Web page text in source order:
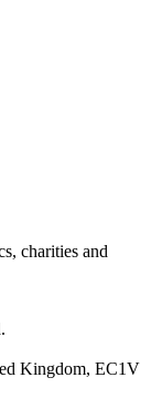
charities and
Kingdom, EC1V